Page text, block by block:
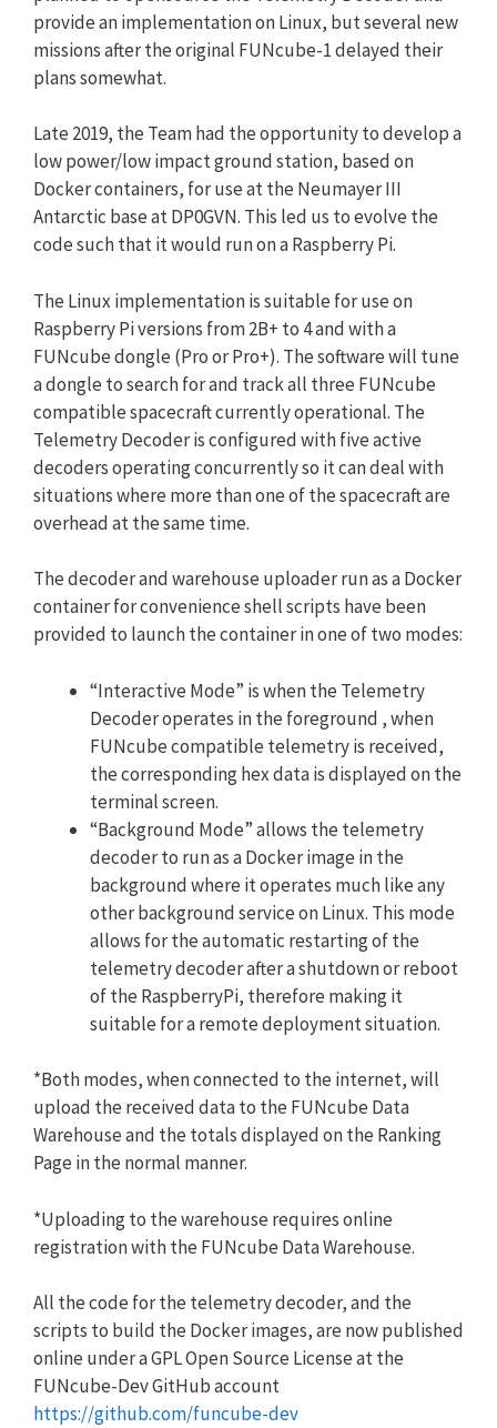
provide an implementation on Linux, but several new
missions after the original FUNcube-1 delayed their
plans somewhat.
Late 2019, the Team had the opportunity to develop a
low power/low impact ground station, based on
Docker containers, for use at the Neumayer III
Antarctic base at DP0GVN. This led us to evolve the
code such that it would run on a Raspberry Pi.
The Linux implementation is suitable for use on
Raspberry Pi versions from 2B+ to 4 and with a
FUNcube dongle (Pro or Pro+). The software will tune
a dongle to search for and track all three FUNcube
compatible spacecraft currently operational. The
Telemetry Decoder is configured with five active
decoders operating concurrently so it can deal with
situations where more than one of the spacecraft are
overhead at the same time.
The decoder and warehouse uploader run as a Docker
container for convenience shell scripts have been
provided to launch the container in one of two modes:
“Interactive Mode” is when the Telemetry
Decoder operates in the foreground , when
FUNcube compatible telemetry is received,
the corresponding hex data is displayed on the
terminal screen.
“Background Mode” allows the telemetry
decoder to run as a Docker image in the
background where it operates much like any
other background service on Linux. This mode
allows for the automatic restarting of the
telemetry decoder after a shutdown or reboot
of the RaspberryPi, therefore making it
suitable for a remote deployment situation.
*Both modes, when connected to the internet, will
upload the received data to the FUNcube Data
Warehouse and the totals displayed on the Ranking
Page in the normal manner.
*Uploading to the warehouse requires online
registration with the FUNcube Data Warehouse.
All the code for the telemetry decoder, and the
scripts to build the Docker images, are now published
online under a GPL Open Source License at the
FUNcube-Dev GitHub account
https://github.com/funcube-dev